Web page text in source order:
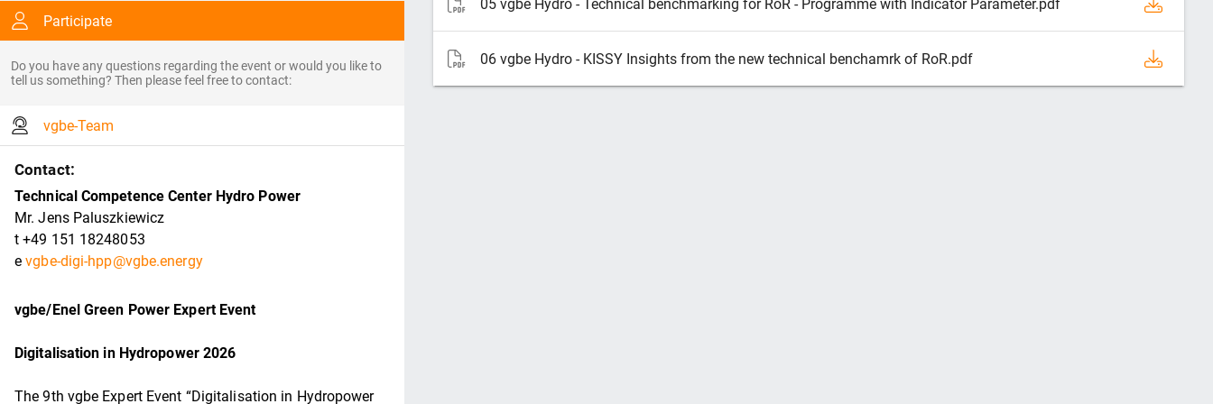
Participate
Do you have any questions regarding the event or would you like to
tell us something? Then please feel free to contact:
vgbe-Team
Contact:
Technical Competence Center Hydro Power
Mr. Jens Paluszkiewicz
t +49 151 18248053
evgbe-digi-hpp@vgbe.energy
vgbe/Enel Green Power Expert Event
Digitalisation in Hydropower 2026
The 9th vgbe Expert Event “Digitalisation in Hydropower
05 vgbe Hydro - Technical benchmarking for RoR - Programme with Indicator Parameter.pdf
06 vgbe Hydro - KISSY Insights from the new technical benchamrk of RoR.pdf